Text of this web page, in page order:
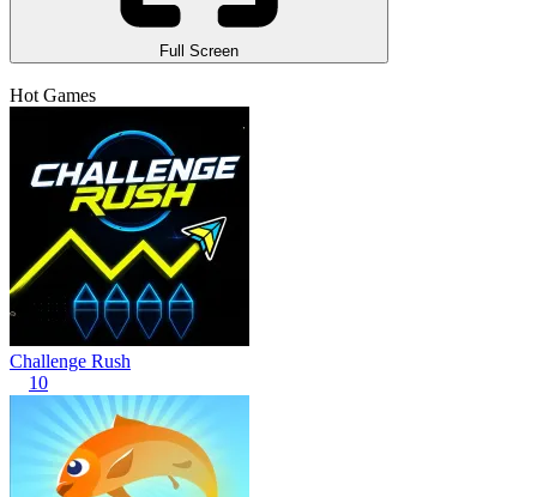
Full Screen
Hot Games
Challenge Rush
10